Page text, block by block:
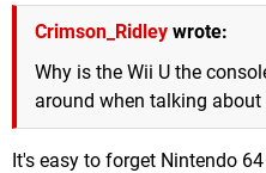
Crimson_Ridley wrote:
Why is the Wii U the
around when talking
It's easy to forget Nintendo